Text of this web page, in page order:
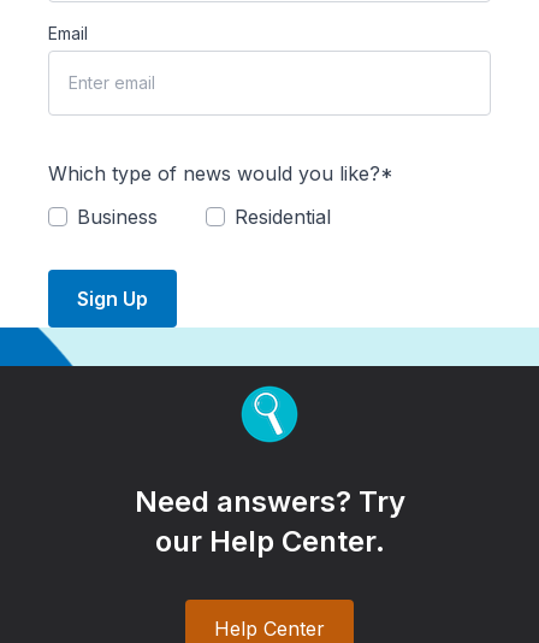
Email
Which type of news would you like?*
Business
Residential
Sign Up
Need answers? Try
our Help Center.
Help Center